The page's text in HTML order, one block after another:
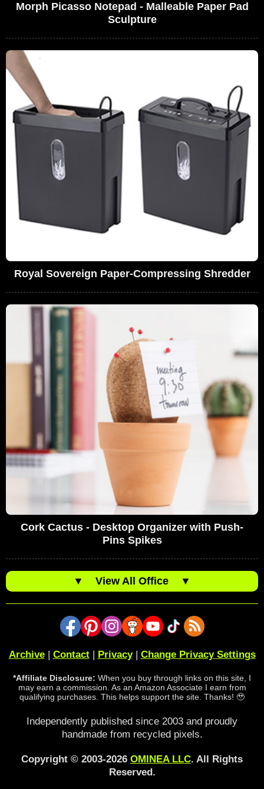
Morph Picasso Notepad - Malleable Paper Pad
Sculpture
Royal Sovereign Paper-Compressing Shredder
Cork Cactus - Desktop Organizer with Push-
Pins Spikes
▼ View All Office ▼
Archive| Contact| Privacy| Change Privacy Settings
*Affiliate Disclosure: When you buy through links on this site, I
may earn a commission. As an Amazon Associate I earn from
qualifying purchases. This helps support the site. Thanks! 🥹
Independently published since 2003 and proudly
handmade from recycled pixels.
Copyright © 2003-2026 OMINEA LLC. All Rights
Reserved.